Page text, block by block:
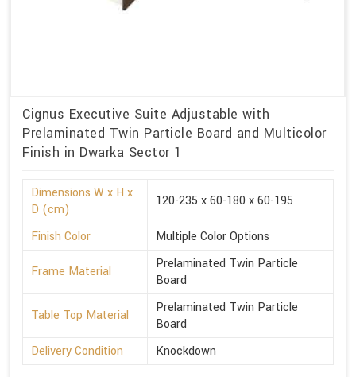
Cignus Executive Suite Adjustable with
Prelaminated Twin Particle Board and Multicolor
Finish in Dwarka Sector 1
Dimensions W x H x
D (cm)
120-235 x 60-180 x 60-195
Finish Color Multiple Color Options
Frame Material
Prelaminated Twin Particle
Board
Table Top Material
Prelaminated Twin Particle
Board
Delivery Condition
Knockdown